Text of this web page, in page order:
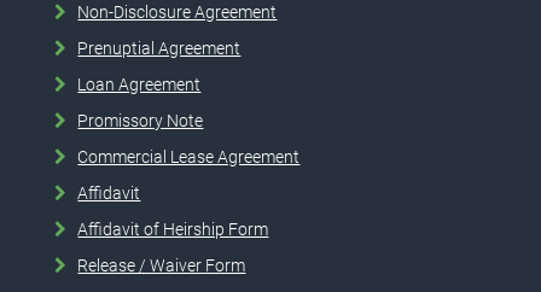
Non-Disclosure Agreement
Prenuptial Agreement
Loan Agreement
Promissory Note
Commercial Lease Agreement
Affidavit
Affidavit of Heirship Form
Release / Waiver Form